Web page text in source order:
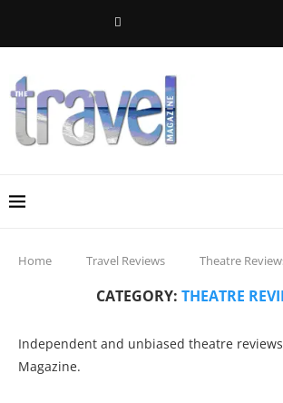
Home Travel Reviews Theatre
CATEGORY: THEATRE
Independent and unbiased theatre
Magazine.